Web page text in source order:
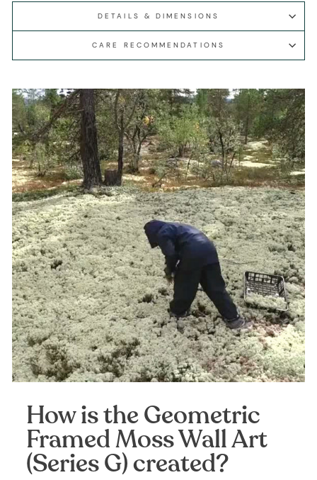
DETAILS & DIMENSIONS
CARE RECOMMENDATIONS
How is the Geometric
Framed Moss Wall Art
(Series G) created?